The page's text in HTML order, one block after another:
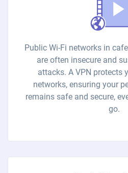
Public Wi-Fi networks in
are often insecure and
attacks. A VPN protects
networks, ensuring your
remains safe and secure,
go.